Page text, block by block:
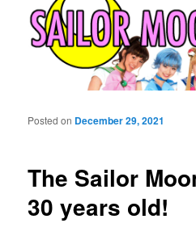
The Sailor
30 years old!
Posted on December 29, 2021